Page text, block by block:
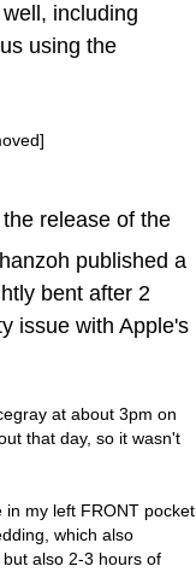
including
using the
release of the
published a
bent after 2
issue with Apple's
at about 3pm on
that day, so it wasn't
in my left FRONT pocket
which also
also 2-3 hours of